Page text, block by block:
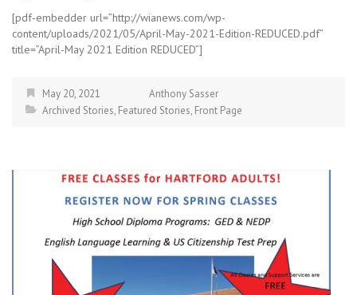
[pdf-embedder url=”http://wianews.com/wp-
content/uploads/2021/05/April-May-2021-Edition-REDUCED.pdf”
title=”April-May 2021 Edition REDUCED”]
May 20, 2021
Anthony Sasser
Archived Stories, Featured Stories, Front Page